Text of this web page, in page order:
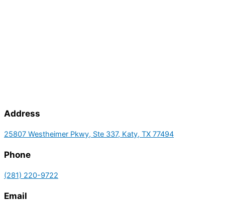
Address
25807 Westheimer Pkwy, Ste 337, Katy, TX 77494
Phone
(281) 220-9722
Email